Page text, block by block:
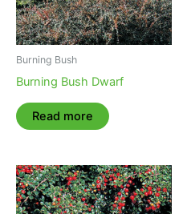
Burning Bush
Burning Bush Dwarf
Read more